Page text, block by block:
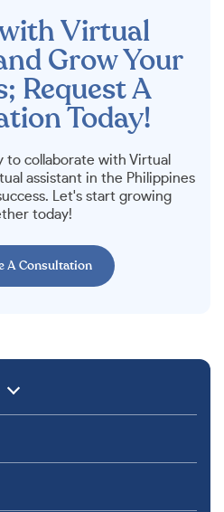
Virtual
Grow Your
Request A
Today!
collaborate with Virtual
assistant in the Philippines
Let's start growing
today!
A Consultation